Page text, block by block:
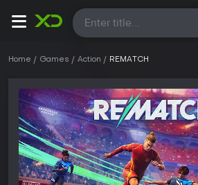
All
Home Games Action REMATCH